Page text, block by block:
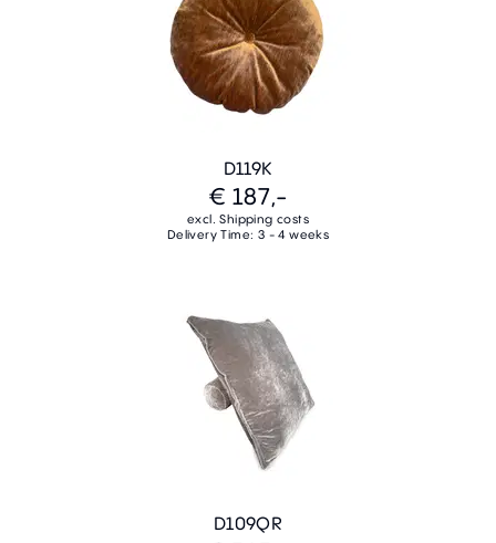
D119K
€ 187,-
excl. Shipping costs
Delivery Time: 3 - 4 weeks
D109QR